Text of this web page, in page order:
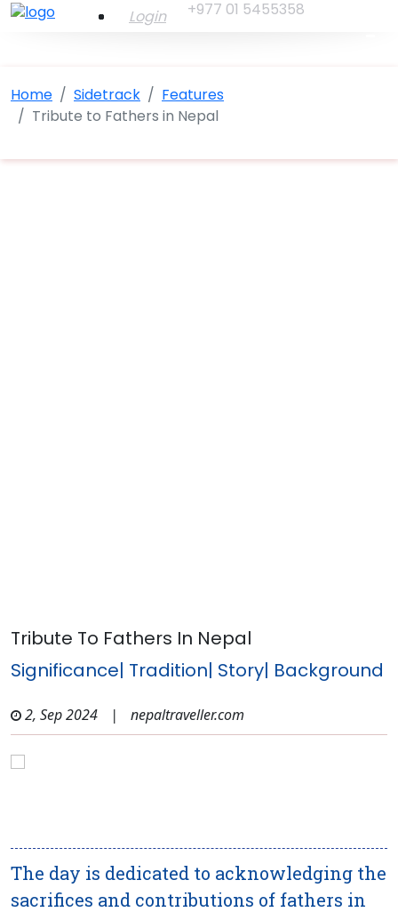
Login +977 01 5455358
Home Sidetrack
Features
Tribute to Fathers in Nepal
Tribute To Fathers In Nepal
Significance| Tradition| Story| Background
2, Sep 2024 | nepaltraveller.com
The day is dedicated to acknowledging the
sacrifices and contributions of fathers in